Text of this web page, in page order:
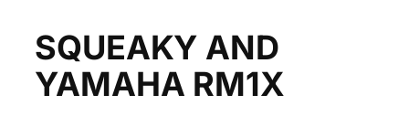
SQUEAKY AND
YAMAHA RM1X